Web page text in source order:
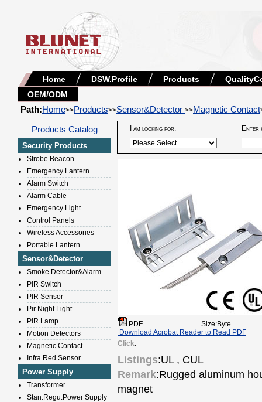
Home DSW.Profile Products
OEM/ODM
Path:Home>>Products>>Sensor&Detector >>Magnetic Contact
Products Catalog
Security Products
Strobe Beacon
Emergency Lantern
Alarm Switch
Alarm Cable
Emergency Light
Control Panels
Wireless Accessories
Portable Lantern
Sensor&Detector
Smoke Detector&Alarm
PIR Switch
PIR Sensor
Pir Night Light
PIR Lamp
Motion Detectors
Magnetic Contact
Infra Red Sensor
Power Supply
Transformer
Stan.Regu.Power Supply
I am looking for: Enter
PDF
Size:Byte
Download Acrobat Reader to Read PDF
Click:
Listings:UL , CUL
Remark:Rugged aluminum
magnet